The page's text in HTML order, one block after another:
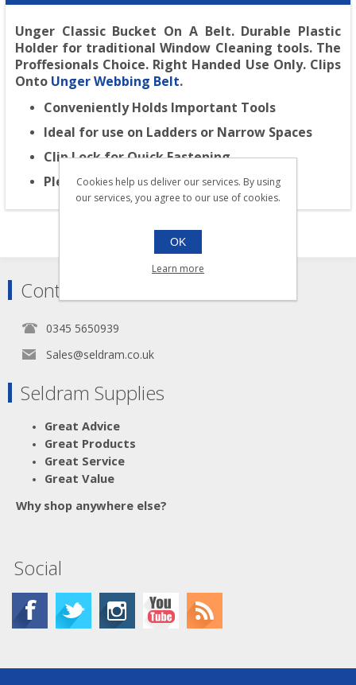
Unger Classic Bucket On A Belt. Durable Plastic
Holder for traditional Window Cleaning tools. The
Proffesionals Choice. Right Handed Use Only. Clips
Onto Unger Webbing Belt.
Conveniently Holds Important Tools
Ideal for use on Ladders or Narrow Spaces
Clip Lock for Quick Fastening
Please Note: for Right Handed use Only
Contact
0345 5650939
Sales@seldram.co.uk
Seldram Supplies
Great Advice
Great Products
Great Service
Great Value
Why shop anywhere else?
Social
Cookies help us deliver our services. By using
our services, you agree to our use of cookies.
OK
Learn more